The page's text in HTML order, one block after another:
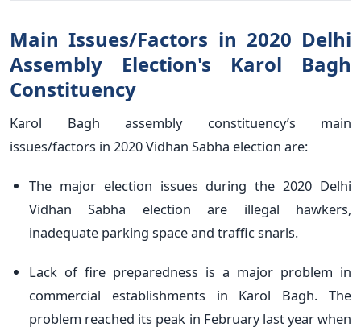
Main Issues/Factors in 2020 Delhi
Assembly Election's Karol Bagh
Constituency
Karol Bagh assembly constituency’s main
issues/factors in 2020 Vidhan Sabha election are:
The major election issues during the 2020 Delhi
Vidhan Sabha election are illegal hawkers,
inadequate parking space and traffic snarls.
Lack of fire preparedness is a major problem in
commercial establishments in Karol Bagh. The
problem reached its peak in February last year when